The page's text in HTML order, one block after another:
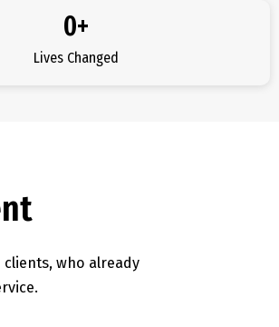
Lives Changed
0+
clients, who already